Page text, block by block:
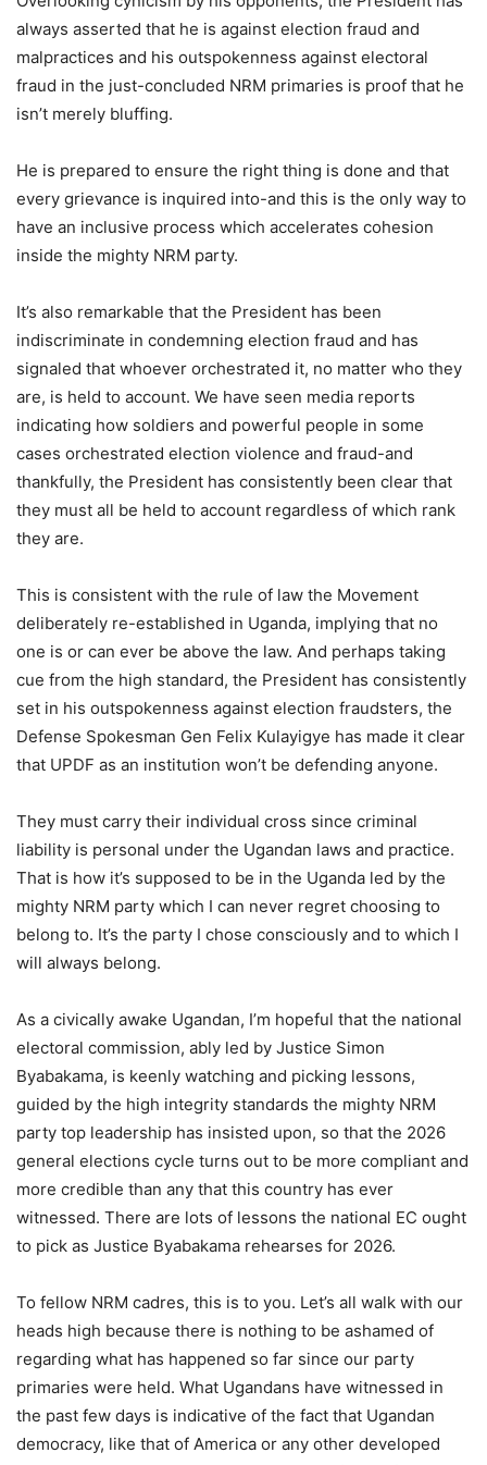
always asserted that he is against election fraud and
malpractices and his outspokenness against electoral
fraud in the just-concluded NRM primaries is proof that he
isn’t merely bluffing.
He is prepared to ensure the right thing is done and that
every grievance is inquired into-and this is the only way to
have an inclusive process which accelerates cohesion
inside the mighty NRM party.
It’s also remarkable that the President has been
indiscriminate in condemning election fraud and has
signaled that whoever orchestrated it, no matter who they
are, is held to account. We have seen media reports
indicating how soldiers and powerful people in some
cases orchestrated election violence and fraud-and
thankfully, the President has consistently been clear that
they must all be held to account regardless of which rank
they are.
This is consistent with the rule of law the Movement
deliberately re-established in Uganda, implying that no
one is or can ever be above the law. And perhaps taking
cue from the high standard, the President has consistently
set in his outspokenness against election fraudsters, the
Defense Spokesman Gen Felix Kulayigye has made it clear
that UPDF as an institution won’t be defending anyone.
They must carry their individual cross since criminal
liability is personal under the Ugandan laws and practice.
That is how it’s supposed to be in the Uganda led by the
mighty NRM party which I can never regret choosing to
belong to. It’s the party I chose consciously and to which I
will always belong.
As a civically awake Ugandan, I’m hopeful that the national
electoral commission, ably led by Justice Simon
Byabakama, is keenly watching and picking lessons,
guided by the high integrity standards the mighty NRM
party top leadership has insisted upon, so that the 2026
general elections cycle turns out to be more compliant and
more credible than any that this country has ever
witnessed. There are lots of lessons the national EC ought
to pick as Justice Byabakama rehearses for 2026.
To fellow NRM cadres, this is to you. Let’s all walk with our
heads high because there is nothing to be ashamed of
regarding what has happened so far since our party
primaries were held. What Ugandans have witnessed in
the past few days is indicative of the fact that Ugandan
democracy, like that of America or any other developed